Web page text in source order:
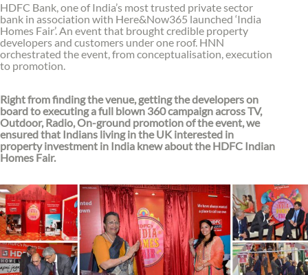
HDFC Bank, one of India’s most trusted private sector
bank in association with Here&Now365 launched ‘India
Homes Fair’. An event that brought credible property
developers and customers under one roof. HNN
orchestrated the event, from conceptualisation, execution
to promotion.
Right from finding the venue, getting the developers on
board to executing a full blown 360 campaign across TV,
Outdoor, Radio, On-ground promotion of the event, we
ensured that Indians living in the UK interested in
property investment in India knew about the HDFC Indian
Homes Fair.